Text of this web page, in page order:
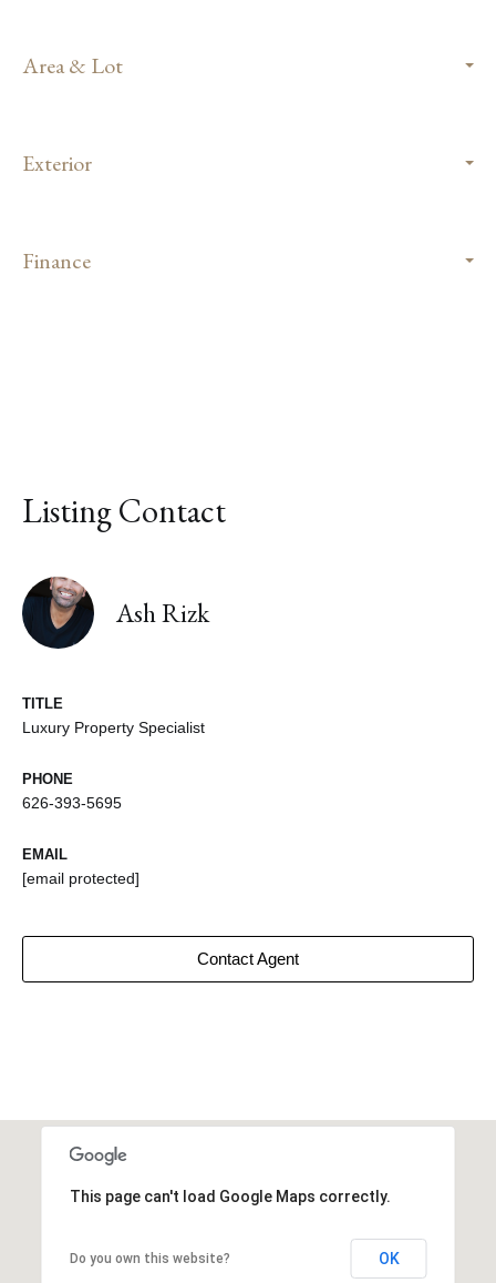
Area & Lot
Exterior
Finance
Listing Contact
Ash Rizk
TITLE
Luxury Property Specialist
PHONE
626-393-5695
EMAIL
[email protected]
Contact Agent
This page can't load Google Maps correctly.
Do you own this website? OK